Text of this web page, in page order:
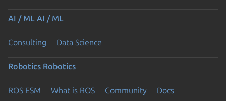
AI / ML AI / ML
Consulting Data Science
Robotics Robotics
ROS ESM What is ROS Community Docs